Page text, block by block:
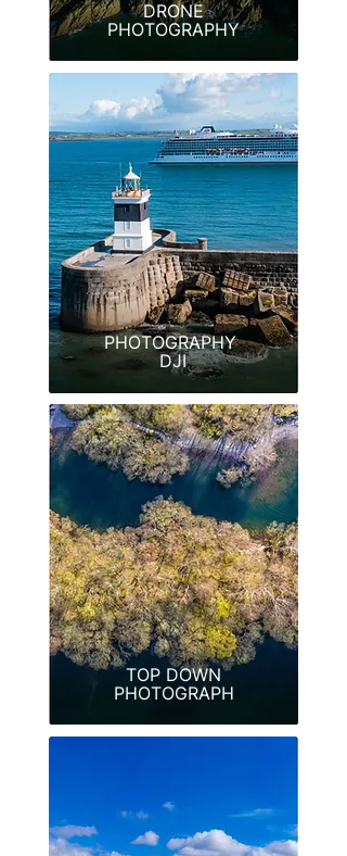
DRONE
PHOTOGRAPHY
PHOTOGRAPHY
DJI
TOP DOWN
PHOTOGRAPH